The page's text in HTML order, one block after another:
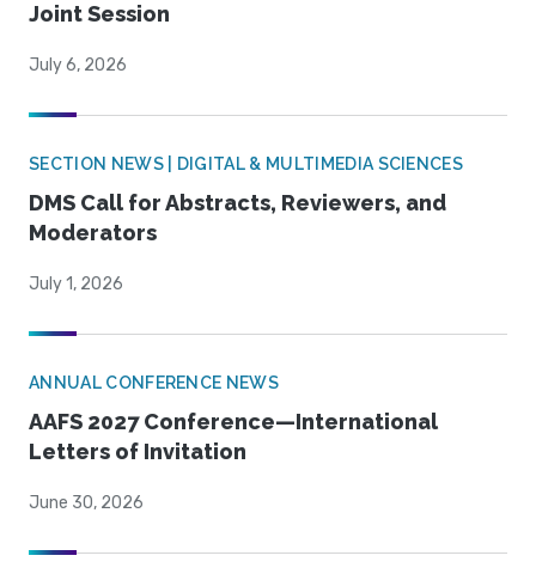
Joint Session
July 6, 2026
SECTION NEWS | DIGITAL & MULTIMEDIA SCIENCES
DMS Call for Abstracts, Reviewers, and
Moderators
July 1, 2026
ANNUAL CONFERENCE NEWS
AAFS 2027 Conference—International
Letters of Invitation
June 30, 2026